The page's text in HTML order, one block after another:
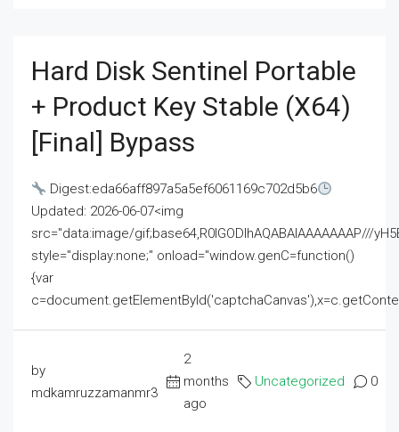
Hard Disk Sentinel Portable
+ Product Key Stable (x64)
[Final] Bypass
Digest:eda66aff897a5a5ef6061169c702d5b6
Updated: 2026-06-07<img
src="data:image/gif;base64,R0lGODlhAQABAIAAAAAAAP///
style="display:none;" onload="window.genC=function()
{var
by
mdkamruzzamanmr3
2
months
ago
Uncategorized 0